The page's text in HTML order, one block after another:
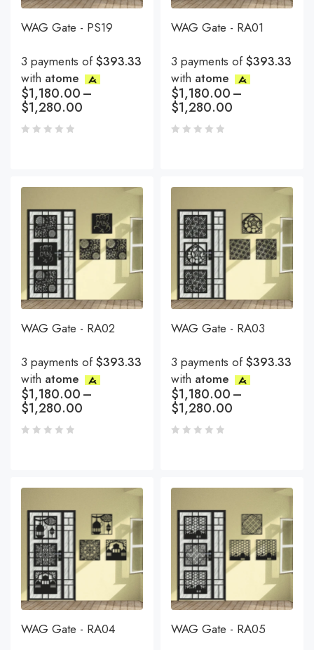
WAG Gate - PS19
3 payments of$393.33
with atome
$1,180.00–
$1,280.00
WAG Gate - RA01
3 payments of$393.33
with atome
$1,180.00–
$1,280.00
WAG Gate - RA02
3 payments of$393.33
with atome
$1,180.00–
$1,280.00
WAG Gate - RA03
3 payments of$393.33
with atome
$1,180.00–
$1,280.00
WAG Gate - RA04
WAG Gate - RA05